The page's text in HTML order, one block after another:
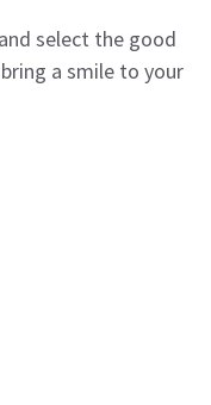
select the good
a smile to your